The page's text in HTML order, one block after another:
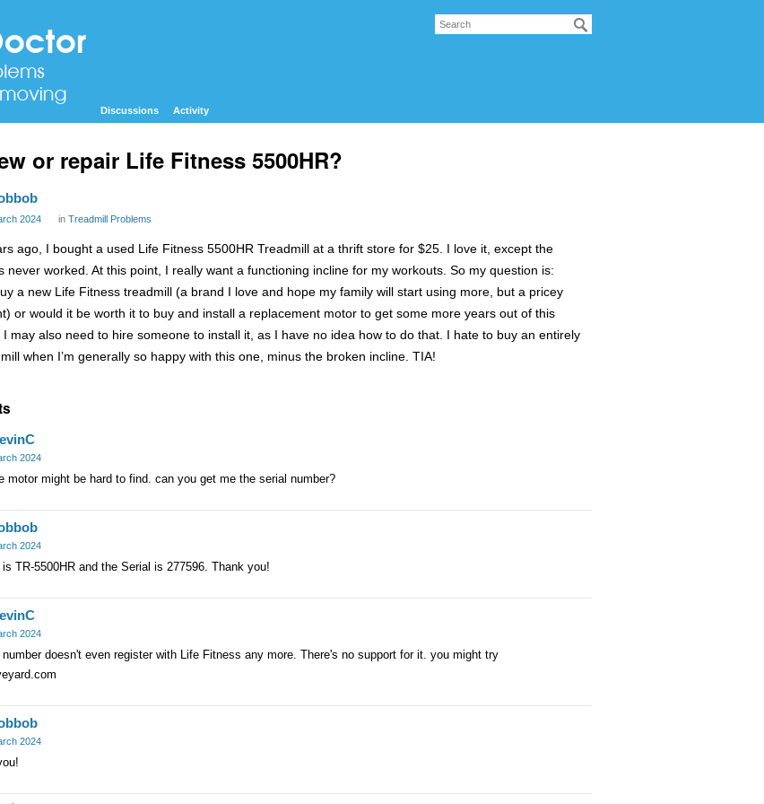
Discussions Activity
or repair Life Fitness 5500HR?
2024 in Treadmill Problems
ago, I bought a used Life Fitness 5500HR Treadmill at a thrift store for $25. I love it, except the
never worked. At this point, I really want a functioning incline for my workouts. So my question is:
a new Life Fitness treadmill (a brand I love and hope my family will start using more, but a pricey
or would it be worth it to buy and install a replacement motor to get some more years out of this
I may also need to hire someone to install it, as I have no idea how to do that. I hate to buy an entirely
when I’m generally so happy with this one, minus the broken incline. TIA!
2024
motor might be hard to find. can you get me the serial number?
2024
TR-5500HR and the Serial is 277596. Thank you!
2024
doesn't even register with Life Fitness any more. There's no support for it. you might try
2024